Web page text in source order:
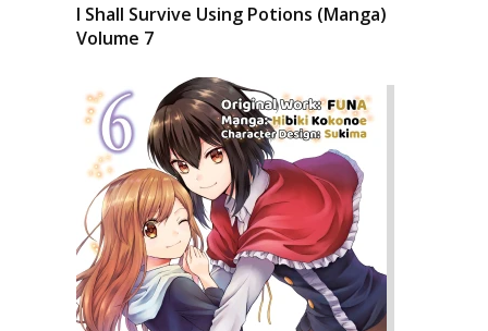
I Shall Survive Using Potions (Manga)
Volume 7